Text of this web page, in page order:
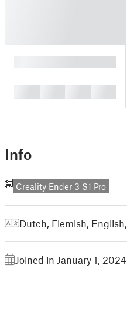
Info
Creality Ender 3 S1 Pro
Dutch, Flemish, English,
Joined in January 1, 2024